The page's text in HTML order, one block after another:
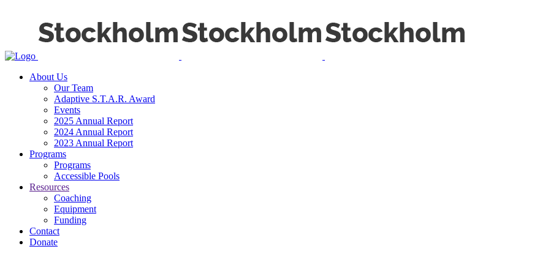
About Us
Our Team
Adaptive S.T.A.R. Award
Events
2025 Annual Report
2024 Annual Report
2023 Annual Report
Programs
Programs
Accessible Pools
Resources
Coaching
Equipment
Funding
Contact
Donate